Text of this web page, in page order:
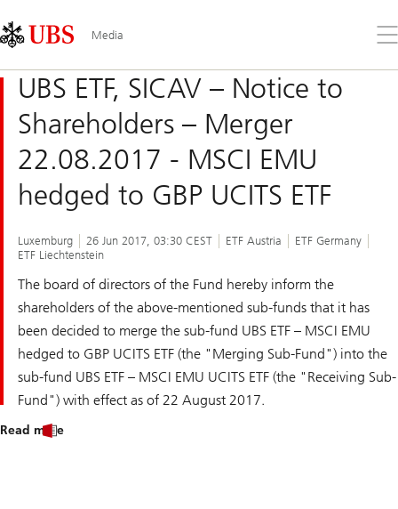
Links
Area
Media
the
UBS ETF, SICAV – Notice to
Shareholders – Merger
22.08.2017 - MSCI EMU
hedged to GBP UCITS ETF
Luxemburg 26 Jun 2017, 03:30 CEST ETF Austria
ETF Germany
ETF Liechtenstein
The board of directors of the Fund hereby inform the
shareholders of the above-mentioned sub-funds that it has
been decided to merge the sub-fund UBS ETF – MSCI EMU
hedged to GBP UCITS ETF (the "Merging Sub-Fund") into the
sub-fund UBS ETF – MSCI EMU UCITS ETF (the "Receiving Sub-
Fund") with effect as of 22 August 2017.
Read more